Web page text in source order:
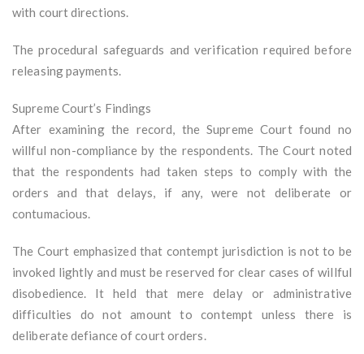
with court directions.
The procedural safeguards and verification required before
releasing payments.
Supreme Court’s Findings
After examining the record, the Supreme Court found no
willful non-compliance by the respondents. The Court noted
that the respondents had taken steps to comply with the
orders and that delays, if any, were not deliberate or
contumacious.
The Court emphasized that contempt jurisdiction is not to be
invoked lightly and must be reserved for clear cases of willful
disobedience. It held that mere delay or administrative
difficulties do not amount to contempt unless there is
deliberate defiance of court orders.